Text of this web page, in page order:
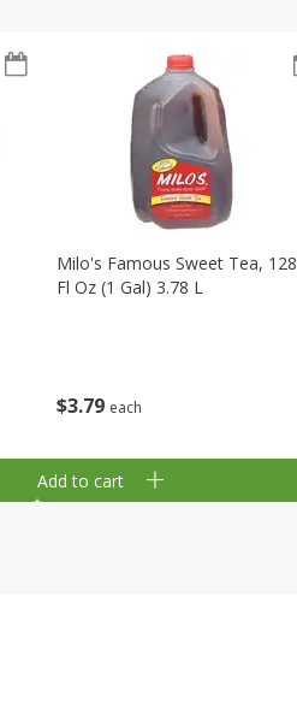
$3 79 each
Milo's Famous Sweet Tea, 128
Fl Oz (1 Gal) 3.78 L
Add to cart